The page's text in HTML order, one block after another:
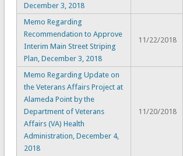
December 3, 2018
Memo Regarding
Recommendation to Approve
Interim Main Street Striping
Plan, December 3, 2018
11/22/2018
Memo Regarding Update on
the Veterans Affairs Project at
Alameda Point by the
Department of Veterans
Affairs (VA) Health
Administration, December 4,
2018
11/20/2018